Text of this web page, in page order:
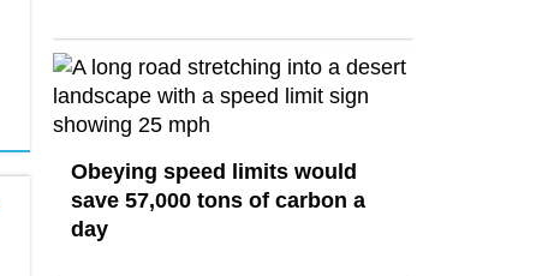
Obeying speed limits would
save 57,000 tons of carbon a
day